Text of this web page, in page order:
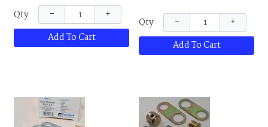
Qty −
+
Add To Cart
adapter, by Campbell
Manufacturing
Qty −
+
Add To Cart